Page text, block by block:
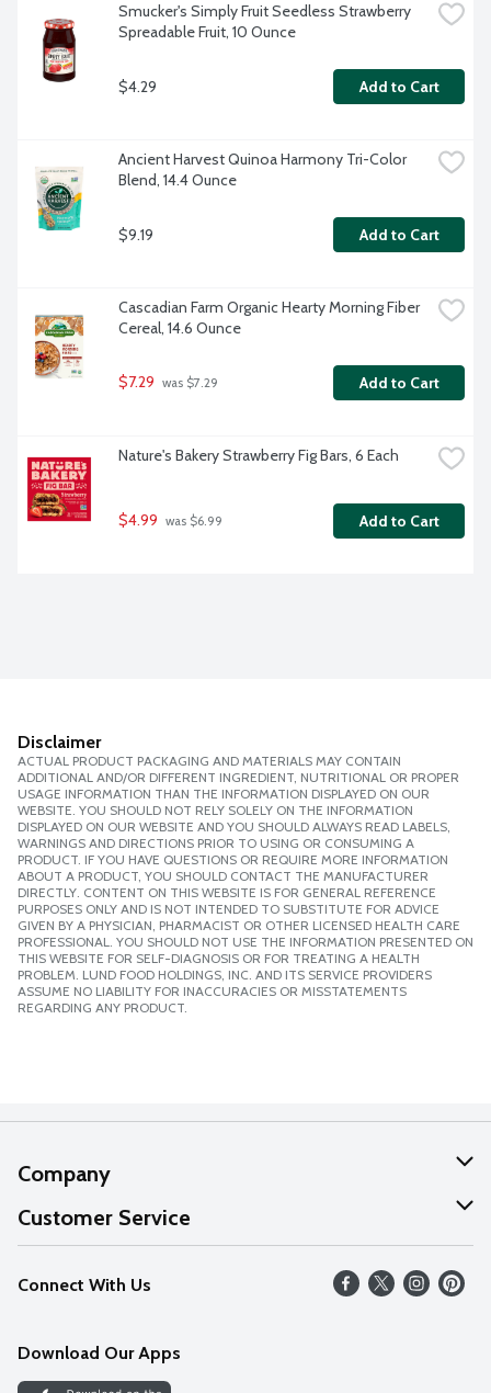
Smucker's Simply Fruit Seedless Strawberry
Spreadable Fruit, 10 Ounce
$4.29 Add to Cart
Ancient Harvest Quinoa Harmony Tri-Color
Blend, 14.4 Ounce
$9.19 Add to Cart
Cascadian Farm Organic Hearty Morning Fiber
Cereal, 14.6 Ounce
$7.29 was $7.29 Add to Cart
Nature's Bakery Strawberry Fig Bars, 6 Each
$4.99 was $6.99 Add to Cart
Disclaimer
ACTUAL PRODUCT PACKAGING AND MATERIALS MAY CONTAIN
ADDITIONAL AND/OR DIFFERENT INGREDIENT, NUTRITIONAL OR PROPER
USAGE INFORMATION THAN THE INFORMATION DISPLAYED ON OUR
WEBSITE. YOU SHOULD NOT RELY SOLELY ON THE INFORMATION
DISPLAYED ON OUR WEBSITE AND YOU SHOULD ALWAYS READ LABELS,
WARNINGS AND DIRECTIONS PRIOR TO USING OR CONSUMING A
PRODUCT. IF YOU HAVE QUESTIONS OR REQUIRE MORE INFORMATION
ABOUT A PRODUCT, YOU SHOULD CONTACT THE MANUFACTURER
DIRECTLY. CONTENT ON THIS WEBSITE IS FOR GENERAL REFERENCE
PURPOSES ONLY AND IS NOT INTENDED TO SUBSTITUTE FOR ADVICE
GIVEN BY A PHYSICIAN, PHARMACIST OR OTHER LICENSED HEALTH CARE
PROFESSIONAL. YOU SHOULD NOT USE THE INFORMATION PRESENTED ON
THIS WEBSITE FOR SELF-DIAGNOSIS OR FOR TREATING A HEALTH
PROBLEM. LUND FOOD HOLDINGS, INC. AND ITS SERVICE PROVIDERS
ASSUME NO LIABILITY FOR INACCURACIES OR MISSTATEMENTS
REGARDING ANY PRODUCT.
Company
About Us
Our Values
Careers
Discover
Customer Service
Help
FAQs
Connect With Us
Download Our Apps